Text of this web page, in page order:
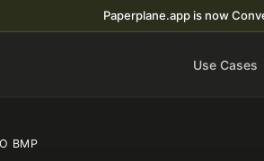
Paperplane.app is now
Use Cases
BMP